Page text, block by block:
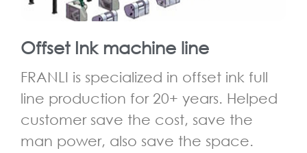
Offset Ink machine line
FRANLI is specialized in offset ink full
line production for 20+ years. Helped
customer save the cost, save the
man power, also save the space.